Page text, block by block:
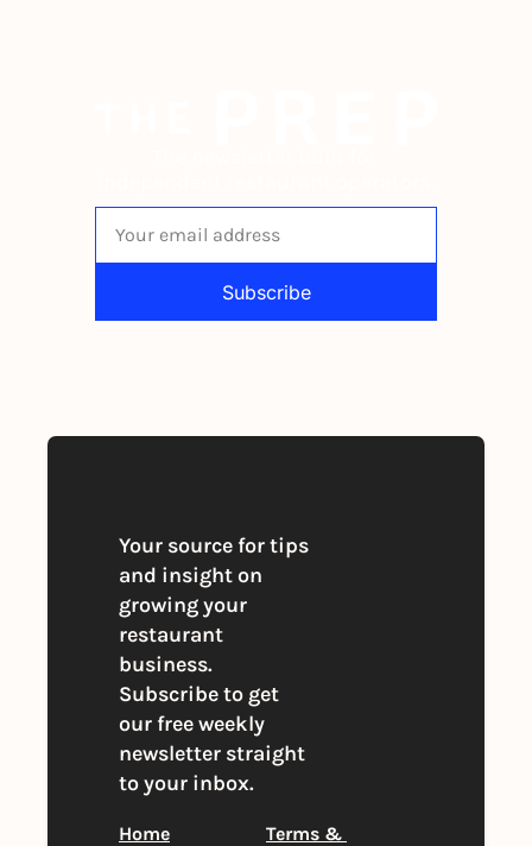
Subscribe
Your source for tips
and insight on
growing your
restaurant
business.
Subscribe to get
our free weekly
newsletter straight
to your inbox.
Home
Terms &